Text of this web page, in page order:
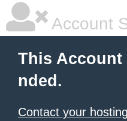
Account
This Account
nded.
Contact your